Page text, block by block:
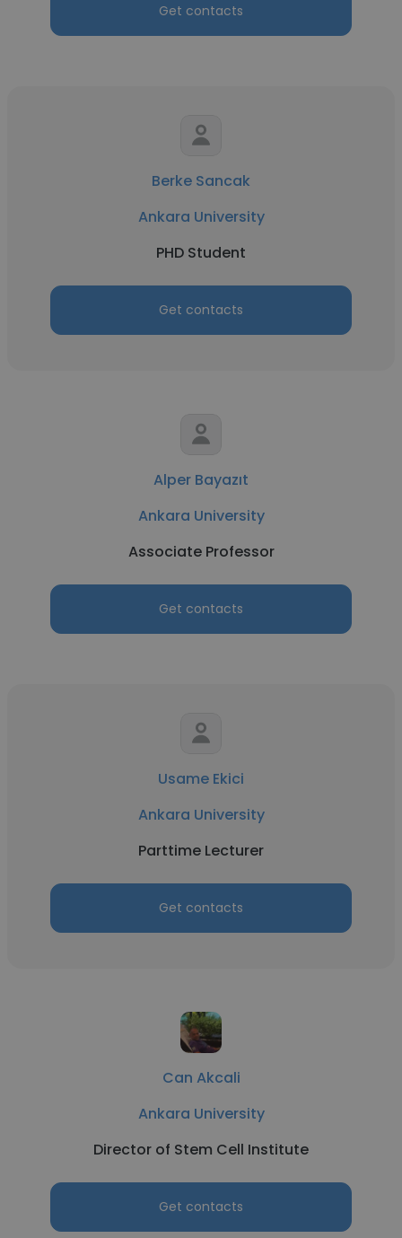
Get contacts
Berke Sancak
Ankara University
PHD Student
Get contacts
Alper Bayazıt
Ankara University
Associate Professor
Get contacts
Usame Ekici
Ankara University
Parttime Lecturer
Get contacts
Can Akcali
Ankara University
Director of Stem Cell Institute
Get contacts